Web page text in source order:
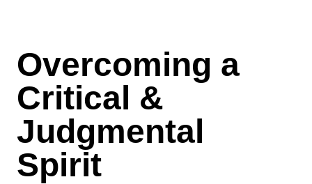
Overcoming a
Critical &
Judgmental
Spirit